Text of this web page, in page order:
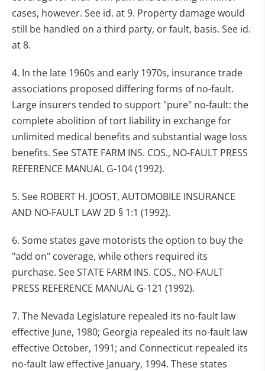
cases, however. See id. at 9. Property damage would
still be handled on a third party, or fault, basis. See id.
at 8.
4. In the late 1960s and early 1970s, insurance trade
associations proposed differing forms of no-fault.
Large insurers tended to support "pure" no-fault: the
complete abolition of tort liability in exchange for
unlimited medical benefits and substantial wage loss
benefits. See STATE FARM INS. COS., NO-FAULT PRESS
REFERENCE MANUAL G-104 (1992).
5. See ROBERT H. JOOST, AUTOMOBILE INSURANCE
AND NO-FAULT LAW 2D § 1:1 (1992).
6. Some states gave motorists the option to buy the
"add on" coverage, while others required its
purchase. See STATE FARM INS. COS., NO-FAULT
PRESS REFERENCE MANUAL G-121 (1992).
7. The Nevada Legislature repealed its no-fault law
effective June, 1980; Georgia repealed its no-fault law
effective October, 1991; and Connecticut repealed its
no-fault law effective January, 1994. These states